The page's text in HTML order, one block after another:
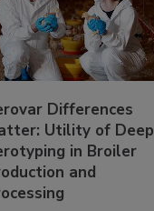
Differences
Utility of Deep
in Broiler
and